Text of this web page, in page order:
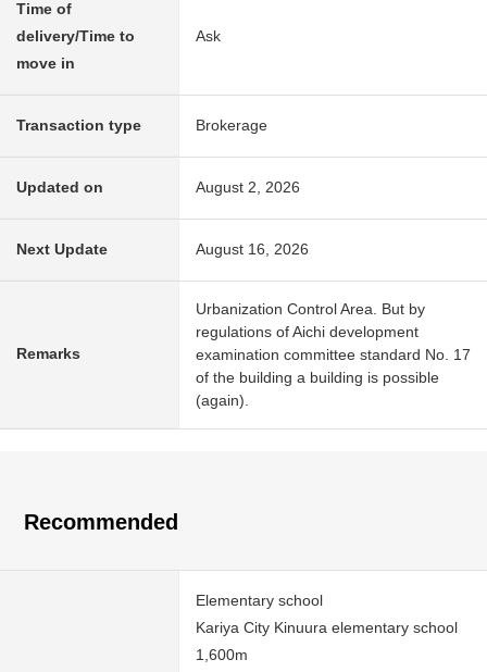
Time of
delivery/Time to
move in
Ask
Transaction type Brokerage
Updated on August 2, 2026
Next Update August 16, 2026
Remarks
Urbanization Control Area. But by
regulations of Aichi development
examination committee standard No. 17
of the building a building is possible
(again).
Recommended
Elementary school
Kariya City Kinuura elementary school
1,600m